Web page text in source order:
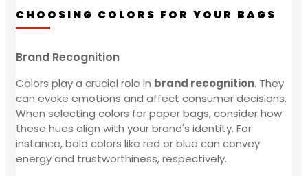
CHOOSING COLORS FOR YOUR BAGS
Brand Recognition
Colors play a crucial role in brand recognition. They
can evoke emotions and affect consumer decisions.
When selecting colors for paper bags, consider how
these hues align with your brand's identity. For
instance, bold colors like red or blue can convey
energy and trustworthiness, respectively.